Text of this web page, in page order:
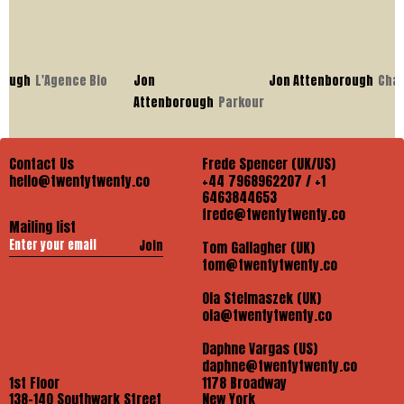
L'Agence Bio
Jon
Attenborough Parkour
Jon Attenborough Chase
Contact Us
hello@twentytwenty.co
Mailing list
Join
Frede Spencer (UK/US)
+44 7968962207 / +1
6463844653
frede@twentytwenty.co
Tom Gallagher (UK)
tom@twentytwenty.co
Ola Stelmaszek (UK)
ola@twentytwenty.co
Daphne Vargas (US)
daphne@twentytwenty.co
1st Floor
138-140 Southwark Street
1178 Broadway
New York